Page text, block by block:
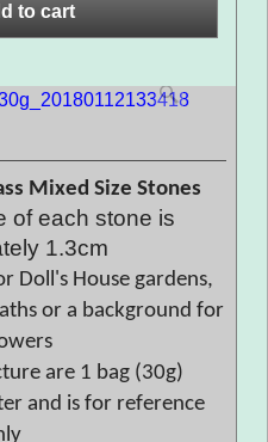
to cart
Mixed Size Stones
of each stone is
1.3cm
Doll's House gardens,
or a background for
are 1 bag (30g)
and is for reference